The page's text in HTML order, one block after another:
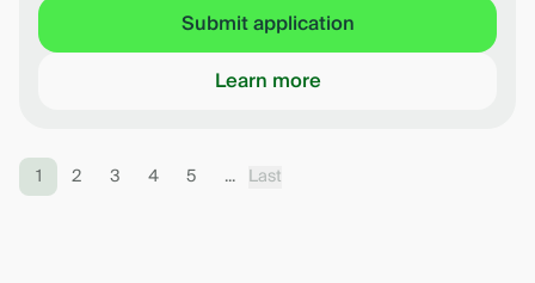
Submit application
Learn more
1 2 3 4 5 ... Last